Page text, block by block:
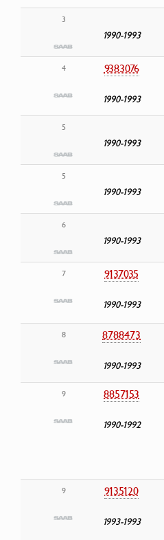
3
1990-1993
4 9383076
1990-1993
5
1990-1993
5
1990-1993
6
1990-1993
7 9137035
1990-1993
8 8788473
1990-1993
9 8857153
1990-1992
9 9135120
1993-1993